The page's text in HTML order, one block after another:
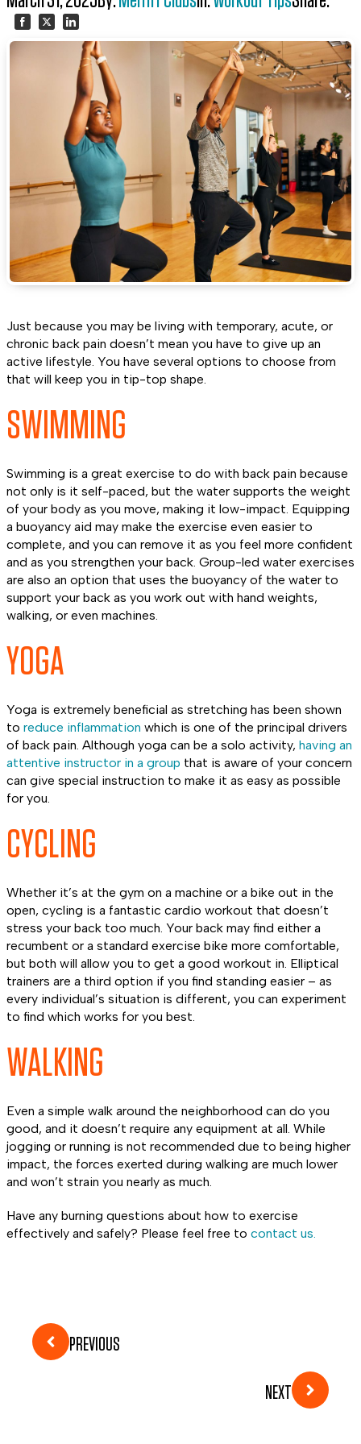
ShareShare
Twitter
Share
LinkedIn
Just because you may be living with temporary, acute, or
chronic back pain doesn’t mean you have to give up an
active lifestyle. You have several options to choose from
that will keep you in tip-top shape.
SWIMMING
Swimming is a great exercise to do with back pain because
not only is it self-paced, but the water supports the weight
of your body as you move, making it low-impact. Equipping
a buoyancy aid may make the exercise even easier to
complete, and you can remove it as you feel more confident
and as you strengthen your back. Group-led water exercises
are also an option that uses the buoyancy of the water to
support your back as you work out with hand weights,
walking, or even machines.
YOGA
Yoga is extremely beneficial as stretching has been shown
to reduce inflammation which is one of the principal drivers
of back pain. Although yoga can be a solo activity, having an
attentive instructor in a group that is aware of your concern
can give special instruction to make it as easy as possible
for you.
CYCLING
Whether it’s at the gym on a machine or a bike out in the
open, cycling is a fantastic cardio workout that doesn’t
stress your back too much. Your back may find either a
recumbent or a standard exercise bike more comfortable,
but both will allow you to get a good workout in. Elliptical
trainers are a third option if you find standing easier – as
every individual’s situation is different, you can experiment
to find which works for you best.
WALKING
Even a simple walk around the neighborhood can do you
good, and it doesn’t require any equipment at all. While
jogging or running is not recommended due to being higher
impact, the forces exerted during walking are much lower
and won’t strain you nearly as much.
Have any burning questions about how to exercise
effectively and safely? Please feel free to contact us.
PREVIOUS
NEXT